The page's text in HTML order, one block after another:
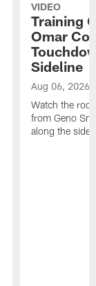
VIDEO
Training
Omar
Sideline
Aug 06, 2026
Watch the
from Geno
along the